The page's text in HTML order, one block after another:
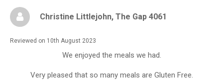
Christine Littlejohn, The Gap 4061
Reviewed on 10th August 2023
We enjoyed the meals we had.
Very pleased that so many meals are Gluten Free.